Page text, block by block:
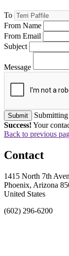
To
From Name
From Email
Subject
Message
Submit
Success! Your
Back to previous
Contact
1415 North 7th
Phoenix, Arizona
United States
(602) 296-6200